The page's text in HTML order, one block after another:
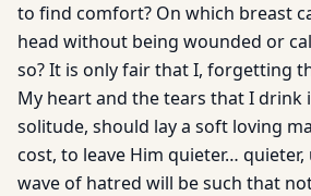
to find comfort? On which breast
head without being wounded or
so? It is only fair that I, forgetting
My heart and the tears that I drink
solitude, should lay a soft loving
cost, to leave Him quieter…
wave of hatred will be such that